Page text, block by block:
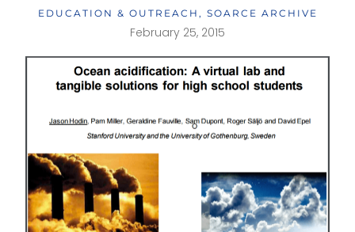
EDUCATION & OUTREACH , SOARCE ARCHIVE
February 25, 2015